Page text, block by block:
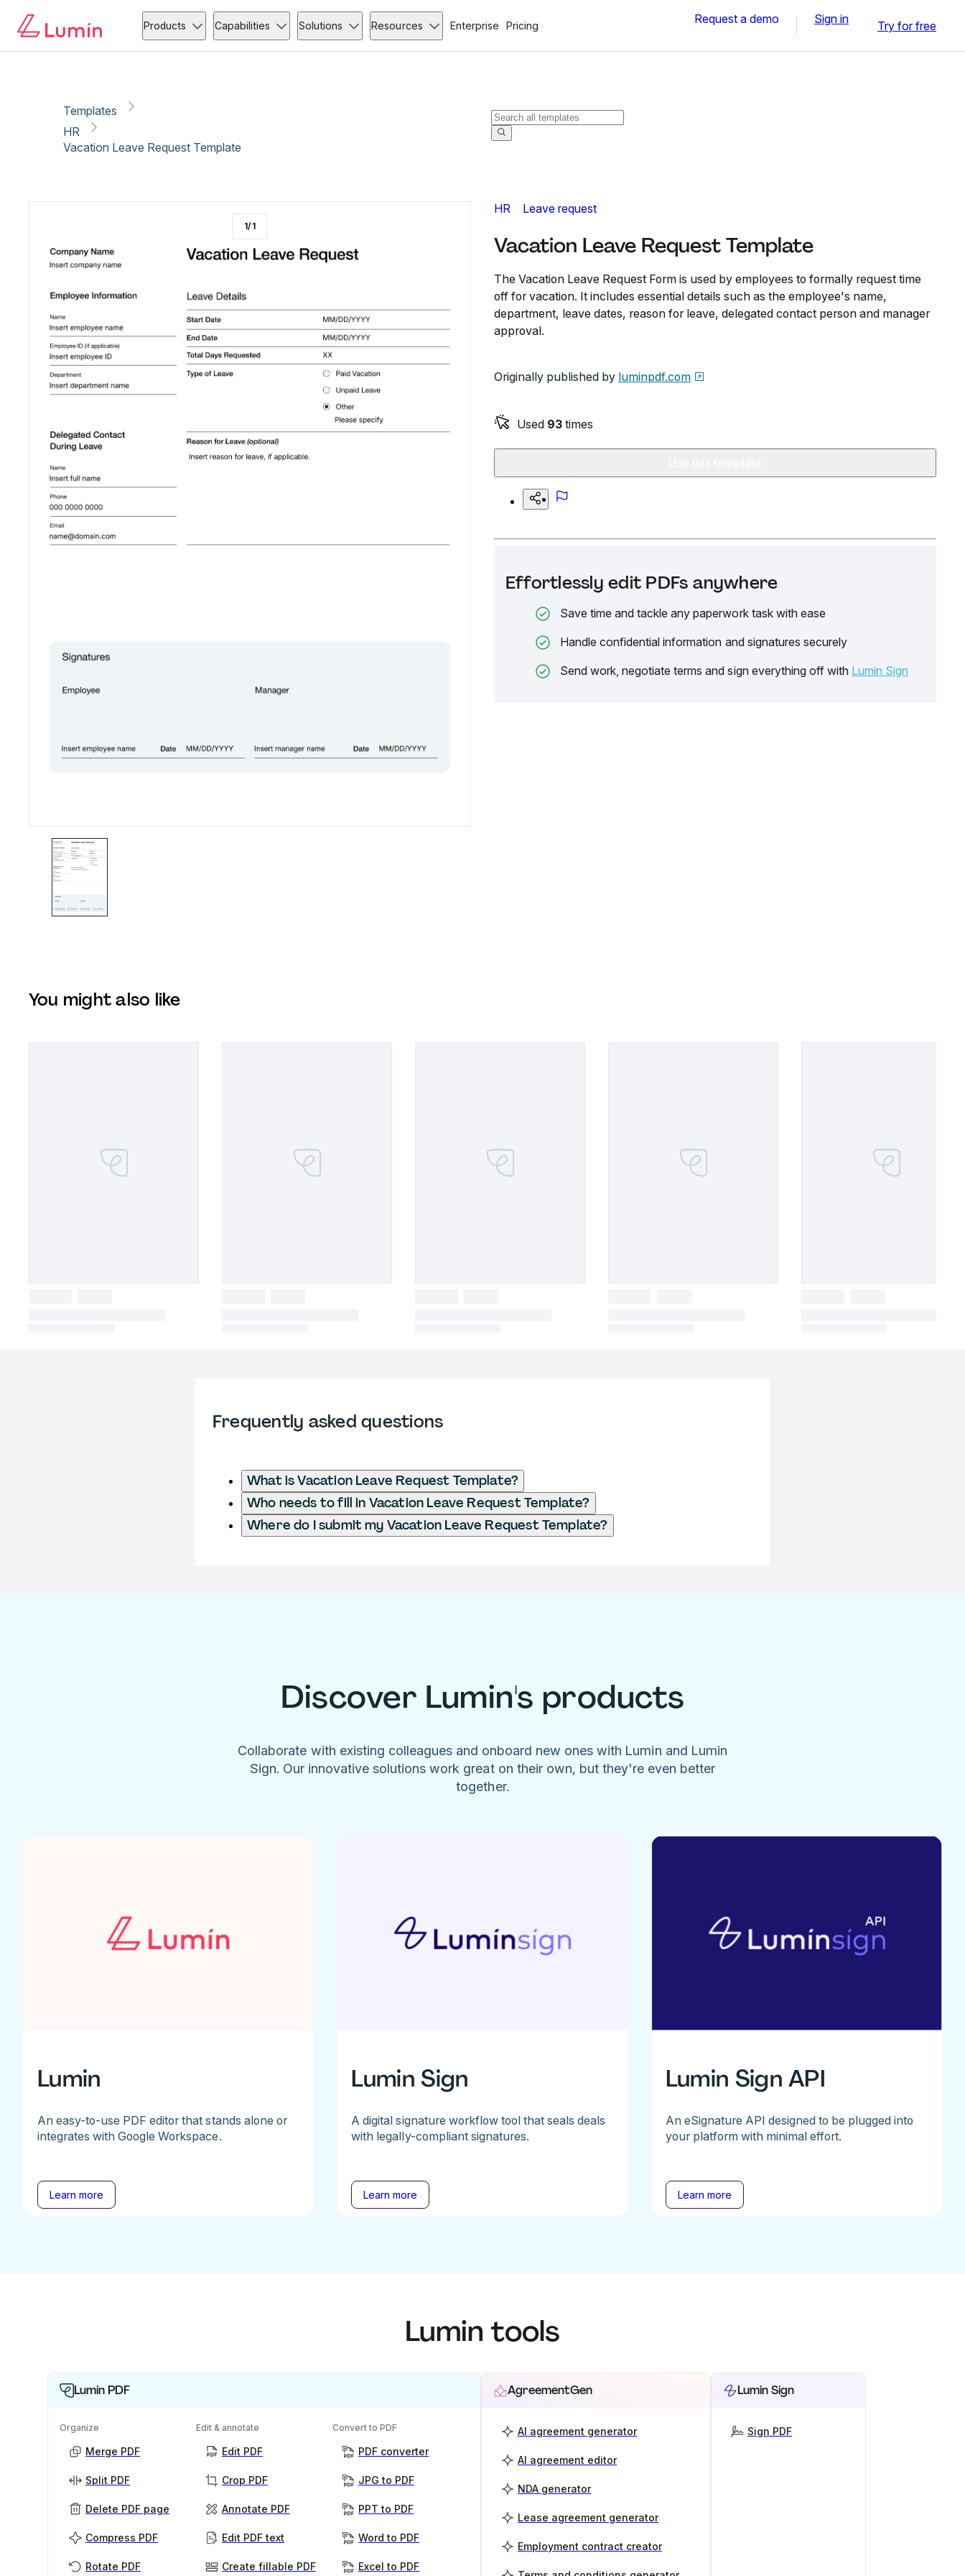
Products Capabilities Solutions Resources Enterprise Pricing Request a demo Sign in Try for free
Templates
HR
Vacation Leave Request Template
HR Leave request
Vacation Leave Request Template
The Vacation Leave Request Form is used by employees to formally request time
off for vacation. It includes essential details such as the employee's name,
department, leave dates, reason for leave, delegated contact person and manager
approval.
Originally published by luminpdf.com
Used 93 times
Effortlessly edit PDFs anywhere
Save time and tackle any paperwork task with ease
Handle confidential information and signatures securely
Send work, negotiate terms and sign everything off with Lumin Sign
1/1
You might also like
Frequently asked questions
What is Vacation Leave Request Template?
Who needs to fill in Vacation Leave Request Template?
Where do I submit my Vacation Leave Request Template?
Discover Lumin's products
Collaborate with existing colleagues and onboard new ones with Lumin and Lumin
Sign. Our innovative solutions work great on their own, but they're even better
together.
Lumin
An easy-to-use PDF editor that stands alone or
integrates with Google Workspace.
Learn more
Lumin Sign
A digital signature workflow tool that seals deals
with legally-compliant signatures.
Learn more
Lumin Sign API
An eSignature API designed to be plugged into
your platform with minimal effort.
Learn more
Lumin tools
Lumin PDF
Organize
Merge PDF
Split PDF
Delete PDF page
Compress PDF
Rotate PDF
Edit & annotate
Edit PDF
Crop PDF
Annotate PDF
Edit PDF text
Create fillable PDF
Convert to PDF
PDF converter
JPG to PDF
PPT to PDF
Word to PDF
Excel to PDF
AgreementGen
AI agreement generator
AI agreement editor
NDA generator
Lease agreement generator
Employment contract creator
Lumin Sign
Sign PDF